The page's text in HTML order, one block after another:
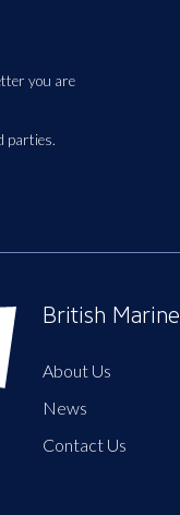
you are
parties.
British Marine
About Us
News
Contact Us